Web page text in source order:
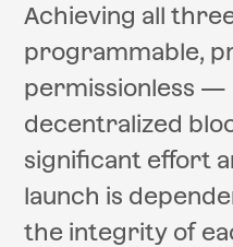
Achieving all
programmable,
permissionless —
decentralized
significant effort
launch is
the integrity of